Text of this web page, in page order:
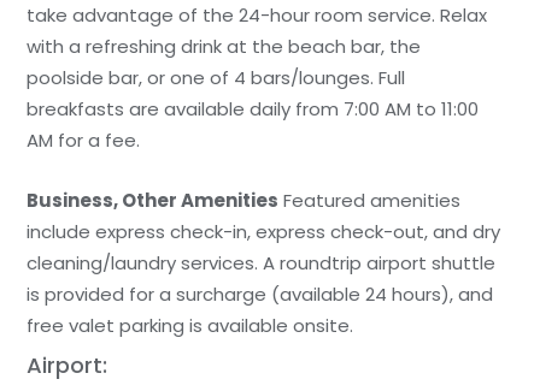
take advantage of the 24-hour room service. Relax
with a refreshing drink at the beach bar, the
poolside bar, or one of 4 bars/lounges. Full
breakfasts are available daily from 7:00 AM to 11:00
AM for a fee.
Business, Other Amenities Featured amenities
include express check-in, express check-out, and dry
cleaning/laundry services. A roundtrip airport shuttle
is provided for a surcharge (available 24 hours), and
free valet parking is available onsite.
Airport: